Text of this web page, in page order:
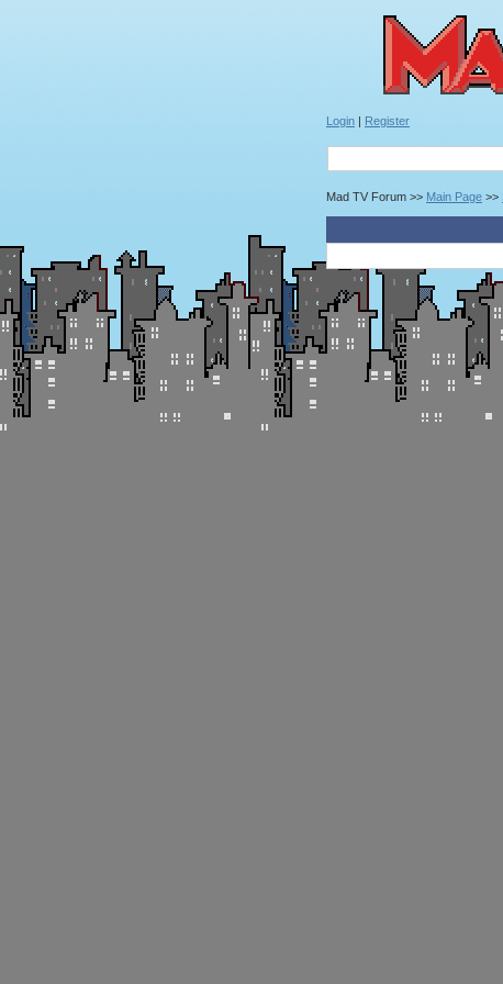
Login Register
Mad TV Forum >> Main Page >>